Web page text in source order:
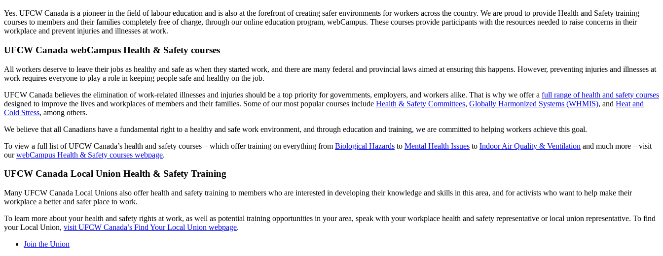
Yes. UFCW Canada is a pioneer in the field of labour education and is also at the forefront of creating safer environments for workers across the country. We are proud to provide Health and Safety training
courses to members and their families completely free of charge, through our online education program, webCampus. These courses provide participants with the resources needed to raise concerns in their
workplace and prevent injuries and illnesses at work.
UFCW Canada webCampus Health & Safety courses
All workers deserve to leave their jobs as healthy and safe as when they started work, and there are many federal and provincial laws aimed at ensuring this happens. However, preventing injuries and illnesses at
work requires everyone to play a role in keeping people safe and healthy on the job.
UFCW Canada believes the elimination of work-related illnesses and injuries should be a top priority for governments, employers, and workers alike. That is why we offer a full range of health and safety courses
designed to improve the lives and workplaces of members and their families. Some of our most popular courses include Health & Safety Committees, Globally Harmonized Systems (WHMIS), and Heat and
Cold Stress, among others.
We believe that all Canadians have a fundamental right to a healthy and safe work environment, and through education and training, we are committed to helping workers achieve this goal.
To view a full list of UFCW Canada’s health and safety courses – which offer training on everything from Biological Hazards to Mental Health Issues to Indoor Air Quality & Ventilation and much more – visit
ourwebCampus Health & Safety courses webpage.
UFCW Canada Local Union Health & Safety Training
Many UFCW Canada Local Unions also offer health and safety training to members who are interested in developing their knowledge and skills in this area, and for activists who want to help make their
workplace a better and safer place to work.
To learn more about your health and safety rights at work, as well as potential training opportunities in your area, speak with your workplace health and safety representative or local union representative. To find
your Local Union, visit UFCW Canada’s Find Your Local Union webpage.
Join the Union